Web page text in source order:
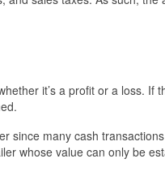
it’s a profit or a loss. If
since many cash
whose value can only be